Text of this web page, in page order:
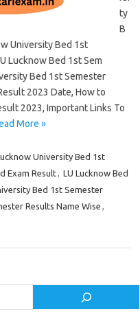
ty
B
University Bed 1st
Lucknow Bed 1st Sem
Bed 1st Semester
2023 Date, How to
2023, Important Links To
More »
University Bed 1st
Exam Result, LU Lucknow Bed
Bed 1st Semester
Results Name Wise ,